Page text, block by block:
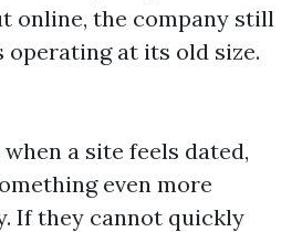
online, the company still
operating at its old size.
a site feels dated,
even more
If they cannot quickly